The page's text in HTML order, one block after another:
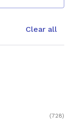
Clear all
(728)